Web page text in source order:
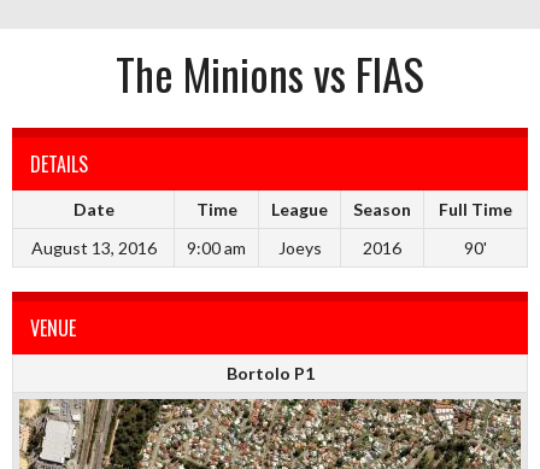
The Minions vs FIAS
DETAILS
Date Time League Season
Full Time
August 13, 2016
9:00 am Joeys 2016 90'
VENUE
Bortolo P1